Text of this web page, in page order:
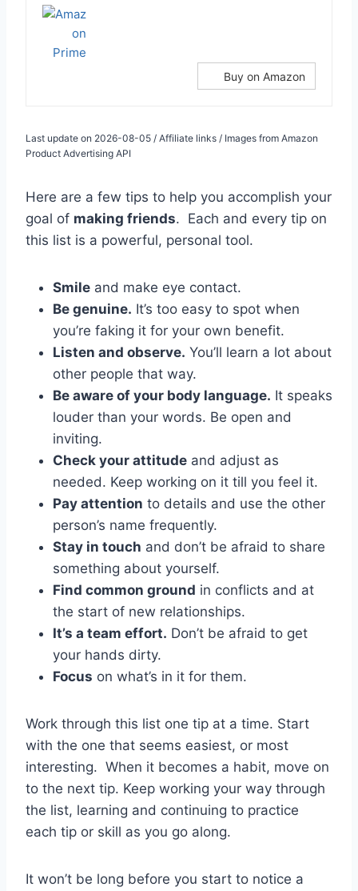
Buy on Amazon
Last update on 2026-08-05 / Affiliate links / Images from Amazon
Product Advertising API
Here are a few tips to help you accomplish your
goal of making friends. Each and every tip on
this list is a powerful, personal tool.
Smile and make eye contact.
Be genuine. It’s too easy to spot when
you’re faking it for your own benefit.
Listen and observe. You’ll learn a lot about
other people that way.
Be aware of your body language. It speaks
louder than your words. Be open and
inviting.
Check your attitude and adjust as
needed. Keep working on it till you feel it.
Pay attention to details and use the other
person’s name frequently.
Stay in touch and don’t be afraid to share
something about yourself.
Find common ground in conflicts and at
the start of new relationships.
It’s a team effort. Don’t be afraid to get
your hands dirty.
Focus on what’s in it for them.
Work through this list one tip at a time. Start
with the one that seems easiest, or most
interesting. When it becomes a habit, move on
to the next tip. Keep working your way through
the list, learning and continuing to practice
each tip or skill as you go along.
It won’t be long before you start to notice a